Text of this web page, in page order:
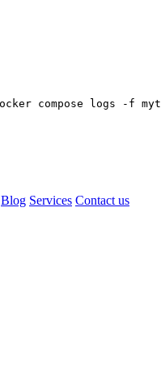
compose logs -f
Blog Services Contact us